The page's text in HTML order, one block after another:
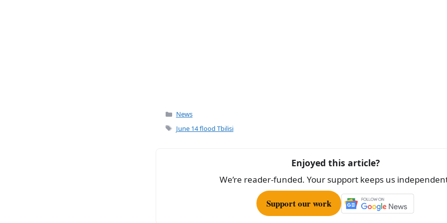
Categories
News
Tags
June 14 flood Tbilisi
Enjoyed this article?
We’re reader-funded. Your support keeps us
Support our work